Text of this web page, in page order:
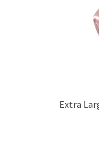
Extra